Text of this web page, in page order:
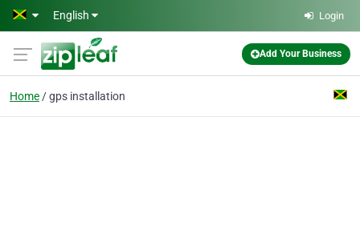
Skip to main content
English Login
Add Your Business
Home gps installation